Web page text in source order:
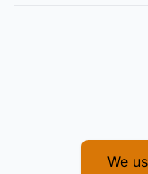
We